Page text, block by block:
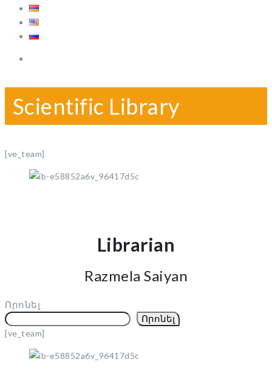
Scientific Library
[ve_team]
Librarian
Razmela Saiyan
Որոնել
Որոնել
[ve_team]